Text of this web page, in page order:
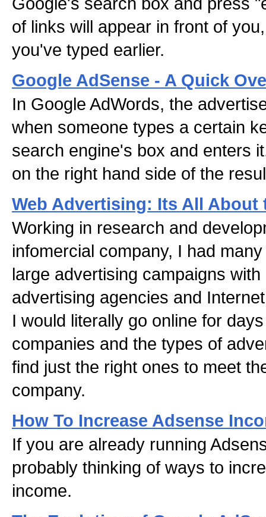
of links will appear in front of
you've typed earlier.
Google AdSense - A Quick
In Google AdWords, the
when someone types a certain
search engine's box and enters
on the right hand side of the
Web Advertising: Its All About
Working in research and
infomercial company, I had
large advertising campaigns
advertising agencies and
I would literally go online for
companies and the types of
find just the right ones to meet
company.
How To Increase Adsense
If you are already running
probably thinking of ways to
income.